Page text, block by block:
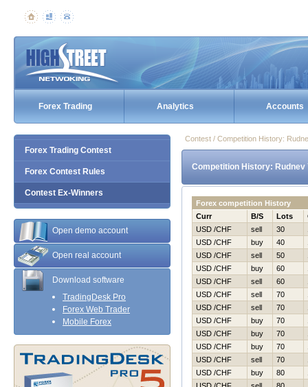
Forex Trading Analytics Accounts
Forex Trading Contest
Forex Contest Rules
Contest Ex-Winners
Open demo account
Open real account
Download software
TradingDesk Pro
Forex Web Trader
Mobile Forex
Contest / Competition History:
Competition History:
Forex competition History
Curr
B/S Lots
USD /CHF
sell 30
USD /CHF
buy 40
USD /CHF
sell 50
USD /CHF
buy 60
USD /CHF
sell 60
USD /CHF
sell 70
USD /CHF
sell 70
USD /CHF
buy 70
USD /CHF
buy 70
USD /CHF
buy 70
USD /CHF
sell 70
USD /CHF
buy 80